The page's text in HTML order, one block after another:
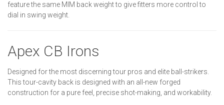
feature the same MIM back weight to give fitters more control to
dial in swing weight.
Apex CB Irons
Designed for the most discerning tour pros and elite ball-strikers.
This tour-cavity back is designed with an all-new forged
construction for a pure feel, precise shot-making, and workability.